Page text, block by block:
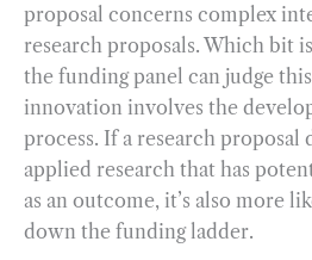
proposal concerns complex
research proposals. Which bit
the funding panel can judge
innovation involves the
process. If a research proposal
applied research that has
as an outcome, it’s also more
down the funding ladder.